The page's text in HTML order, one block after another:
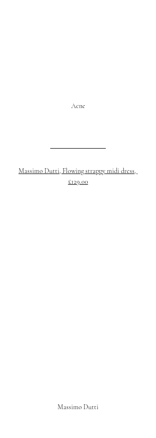
Acne
Massimo Dutti, Flowing strappy midi dress,
£129.00
Massimo Dutti